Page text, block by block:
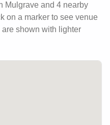
Mulgrave and 4 nearby
on a marker to see venue
shown with lighter